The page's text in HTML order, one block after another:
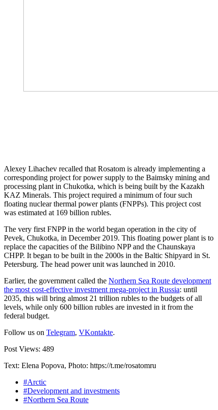
Alexey Lihachev recalled that Rosatom is already implementing a
corresponding project for power supply to the Baimsky mining and
processing plant in Chukotka, which is being built by the Kazakh
KAZ Minerals. This project required a minimum of four such
floating nuclear thermal power plants (FNPPs). This project cost
was estimated at 169 billion rubles.
The very first FNPP in the world began operation in the city of
Pevek, Chukotka, in December 2019. This floating power plant is to
replace the capacities of the Bilibino NPP and the Chaunskaya
CHPP. It began to be built in the 2000s in the Baltic Shipyard in St.
Petersburg. The head power unit was launched in 2010.
Earlier, the government called the Northern Sea Route development
the most cost-effective investment mega-project in Russia: until
2035, this will bring almost 21 trillion rubles to the budgets of all
levels, while only 600 billion rubles are invested in it from the
federal budget.
Follow us on Telegram, VKontakte.
Post Views: 489
Text: Elena Popova, Photo: https://t.me/rosatomru
#Arctic
#Development and investments
#Northern Sea Route